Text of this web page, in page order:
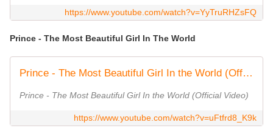
https://www.youtube.com/watch?v=YyTruRHZsFQ
Prince - The Most Beautiful Girl In The World
Prince - The Most Beautiful Girl In the World (Official Video)
Prince - The Most Beautiful Girl In the World (Official Video)
https://www.youtube.com/watch?v=uFtfrd8_K9k